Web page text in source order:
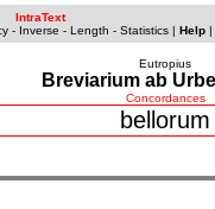
IntraText
- Inverse - Length - Statistics| Help|
Eutropius
Breviarium ab
Concordances
bellorum